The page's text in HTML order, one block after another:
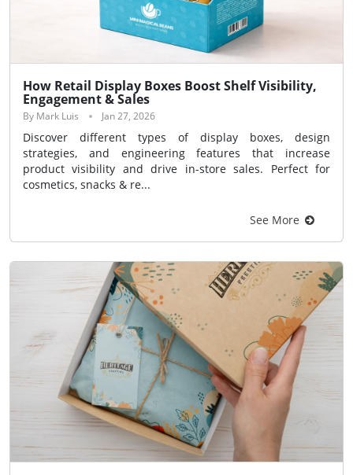
How Retail Display Boxes Boost Shelf Visibility,
Engagement & Sales
By Mark Luis Jan 27, 2026
Discover different types of display boxes, design
strategies, and engineering features that increase
product visibility and drive in-store sales. Perfect for
cosmetics, snacks & re...
See More